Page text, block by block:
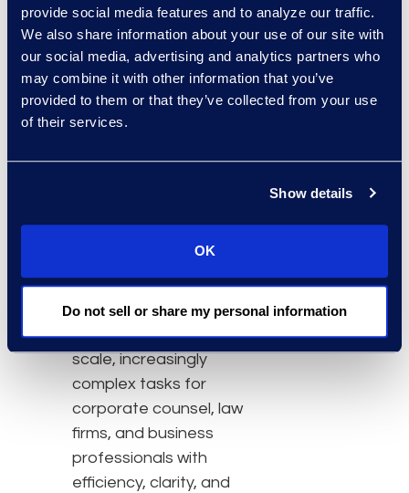
provide social media features and to analyze our traffic.
We also share information about your use of our site with
our social media, advertising and analytics partners who
may combine it with other information that you’ve
provided to them or that they’ve collected from your use
of their services.
Show details
OK
Do not sell or share my personal information
“Electronically stored
information is one of the
largest variables in the
rising cost of litigation.
Knowing which ESI to
preserve and which to
delete could produce
Click hereto learn more.
Epiq, a global leader in
the legal services
industry, takes on large-
scale, increasingly
complex tasks for
corporate counsel, law
firms, and business
professionals with
efficiency, clarity, and